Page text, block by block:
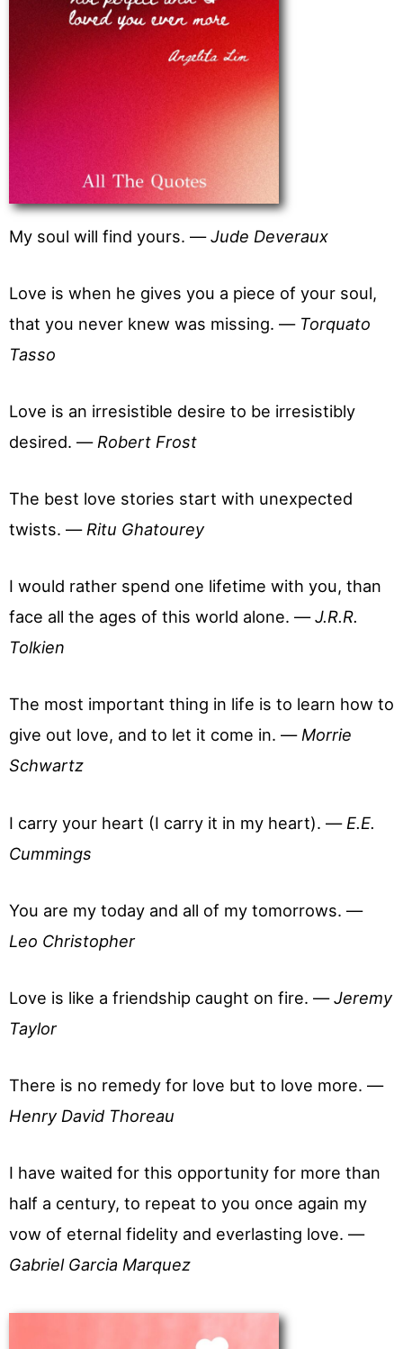
My soul will find yours. —Jude Deveraux
Love is when he gives you a piece of your soul,
that you never knew was missing. — Torquato
Tasso
Love is an irresistible desire to be irresistibly
desired. — Robert Frost
The best love stories start with unexpected
twists. — Ritu Ghatourey
I would rather spend one lifetime with you, than
face all the ages of this world alone. —J.R.R.
Tolkien
The most important thing in life is to learn how to
give out love, and to let it come in. —Morrie
Schwartz
I carry your heart (I carry it in my heart). — E.E.
Cummings
You are my today and all of my tomorrows. —
Leo Christopher
Love is like a friendship caught on fire. —Jeremy
Taylor
There is no remedy for love but to love more. —
Henry David Thoreau
I have waited for this opportunity for more than
half a century, to repeat to you once again my
vow of eternal fidelity and everlasting love. —
Gabriel Garcia Marquez